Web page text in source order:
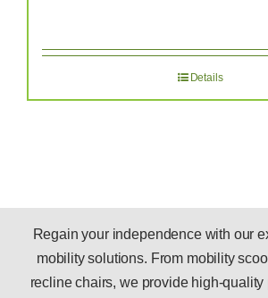
Details
Regain your independence with our
mobility solutions. From mobility
recline chairs, we provide high-quality